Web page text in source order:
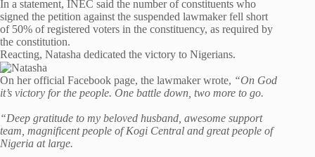
In a statement, INEC said the number of constituents who
signed the petition against the suspended lawmaker fell short
of 50% of registered voters in the constituency, as required by
the constitution.
Reacting, Natasha dedicated the victory to Nigerians.
On her official Facebook page, the lawmaker wrote, “On God
it’s victory for the people. One battle down, two more to go.
“Deep gratitude to my beloved husband, awesome support
team, magnificent people of Kogi Central and great people of
Nigeria at large.